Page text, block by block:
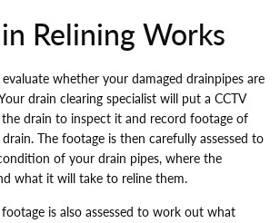
Relining Works
whether your damaged drainpipes are
drain clearing specialist will put a CCTV
drain to inspect it and record footage of
The footage is then carefully assessed to
of your drain pipes, where the
what it will take to reline them.
is also assessed to work out what